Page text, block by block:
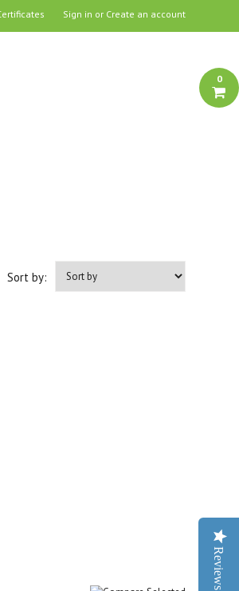
Sign in or Create an account
0
Sort by:
Reviews